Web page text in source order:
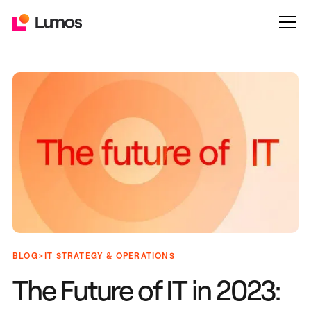
BLOG>IT STRATEGY & OPERATIONS
The Future of IT in 2023: